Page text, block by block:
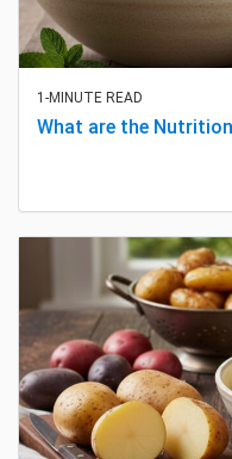
1-MINUTE READ
What are the